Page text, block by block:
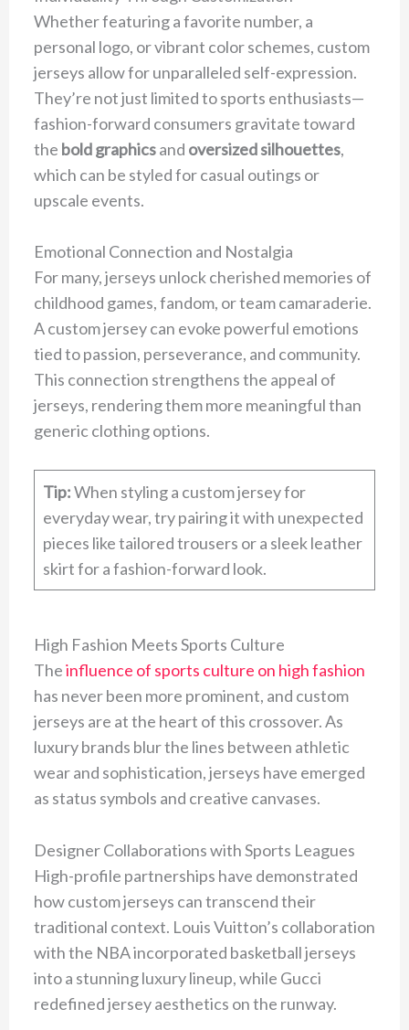
Whether featuring a favorite number, a
personal logo, or vibrant color schemes, custom
jerseys allow for unparalleled self-expression.
They’re not just limited to sports enthusiasts—
fashion-forward consumers gravitate toward
the bold graphicsand oversized silhouettes,
which can be styled for casual outings or
upscale events.
Emotional Connection and Nostalgia
For many, jerseys unlock cherished memories of
childhood games, fandom, or team camaraderie.
A custom jersey can evoke powerful emotions
tied to passion, perseverance, and community.
This connection strengthens the appeal of
jerseys, rendering them more meaningful than
generic clothing options.
Tip:When styling a custom jersey for
everyday wear, try pairing it with unexpected
pieces like tailored trousers or a sleek leather
skirt for a fashion-forward look.
High Fashion Meets Sports Culture
Theinfluence of sports culture on high fashion
has never been more prominent, and custom
jerseys are at the heart of this crossover. As
luxury brands blur the lines between athletic
wear and sophistication, jerseys have emerged
as status symbols and creative canvases.
Designer Collaborations with Sports Leagues
High-profile partnerships have demonstrated
how custom jerseys can transcend their
traditional context. Louis Vuitton’s collaboration
with the NBA incorporated basketball jerseys
into a stunning luxury lineup, while Gucci
redefined jersey aesthetics on the runway.